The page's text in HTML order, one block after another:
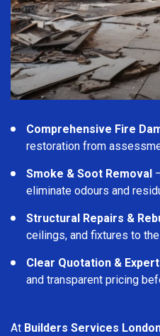
Comprehensive Fire
restoration from
Smoke & Soot Removal
eliminate odours and
Structural Repairs &
ceilings, and fixtures to
Clear Quotation &
and transparent pricing
At Builders Services